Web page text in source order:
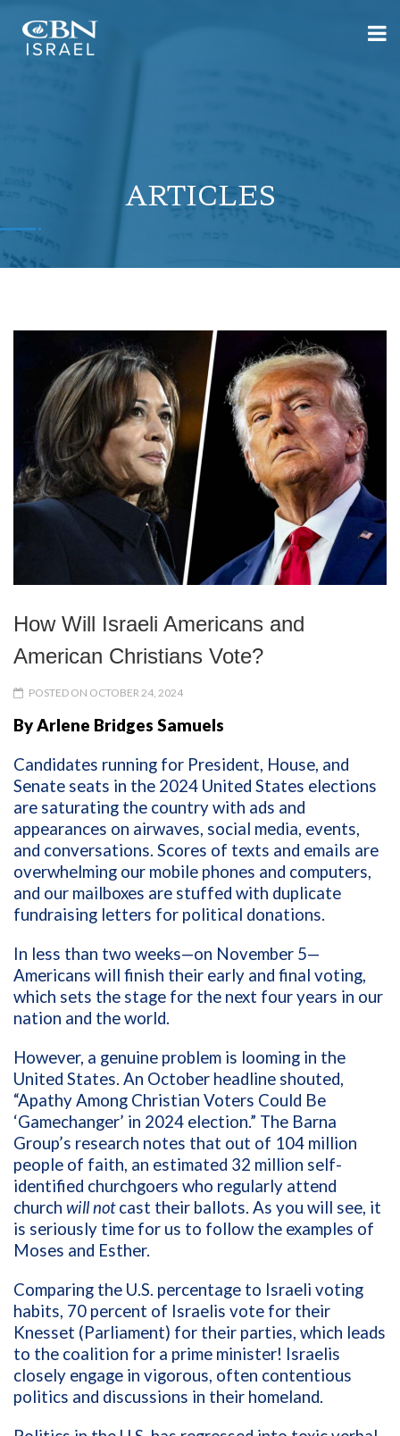
ARTICLES
How Will Israeli Americans and
American Christians Vote?
POSTED ON OCTOBER 24, 2024
By Arlene Bridges Samuels
Candidates running for President, House, and
Senate seats in the 2024 United States elections
are saturating the country with ads and
appearances on airwaves, social media, events,
and conversations. Scores of texts and emails are
overwhelming our mobile phones and computers,
and our mailboxes are stuffed with duplicate
fundraising letters for political donations.
In less than two weeks—on November 5—
Americans will finish their early and final voting,
which sets the stage for the next four years in our
nation and the world.
However, a genuine problem is looming in the
United States. An October headline shouted,
“Apathy Among Christian Voters Could Be
‘Gamechanger’ in 2024 election.” The Barna
Group’s research notes that out of 104 million
people of faith, an estimated 32 million self-
identified churchgoers who regularly attend
church will notcast their ballots. As you will see, it
is seriously time for us to follow the examples of
Moses and Esther.
Comparing the U.S. percentage to Israeli voting
habits, 70 percent of Israelis vote for their
Knesset (Parliament) for their parties, which leads
to the coalition for a prime minister! Israelis
closely engage in vigorous, often contentious
politics and discussions in their homeland.